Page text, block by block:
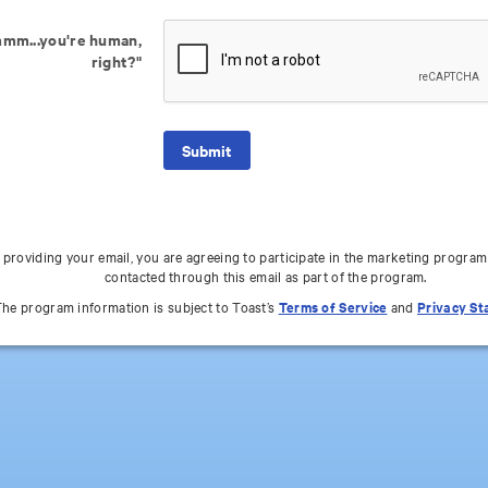
human,
right?"
providing your email, you are agreeing to participate in the marketing
contacted through this email as part of the program.
program information is subject to Toast’s Terms of Service and Privacy